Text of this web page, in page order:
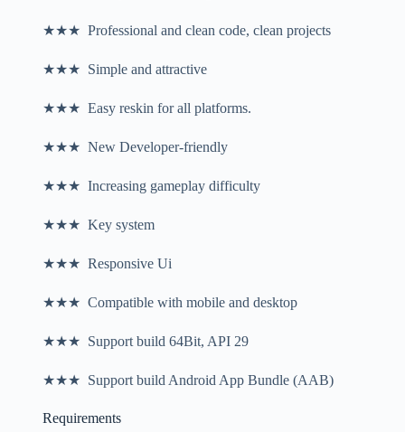
★★★ Professional and clean code, clean projects
★★★ Simple and attractive
★★★ Easy reskin for all platforms.
★★★ New Developer-friendly
★★★ Increasing gameplay difficulty
★★★ Key system
★★★ Responsive Ui
★★★ Compatible with mobile and desktop
★★★ Support build 64Bit, API 29
★★★ Support build Android App Bundle (AAB)
Requirements